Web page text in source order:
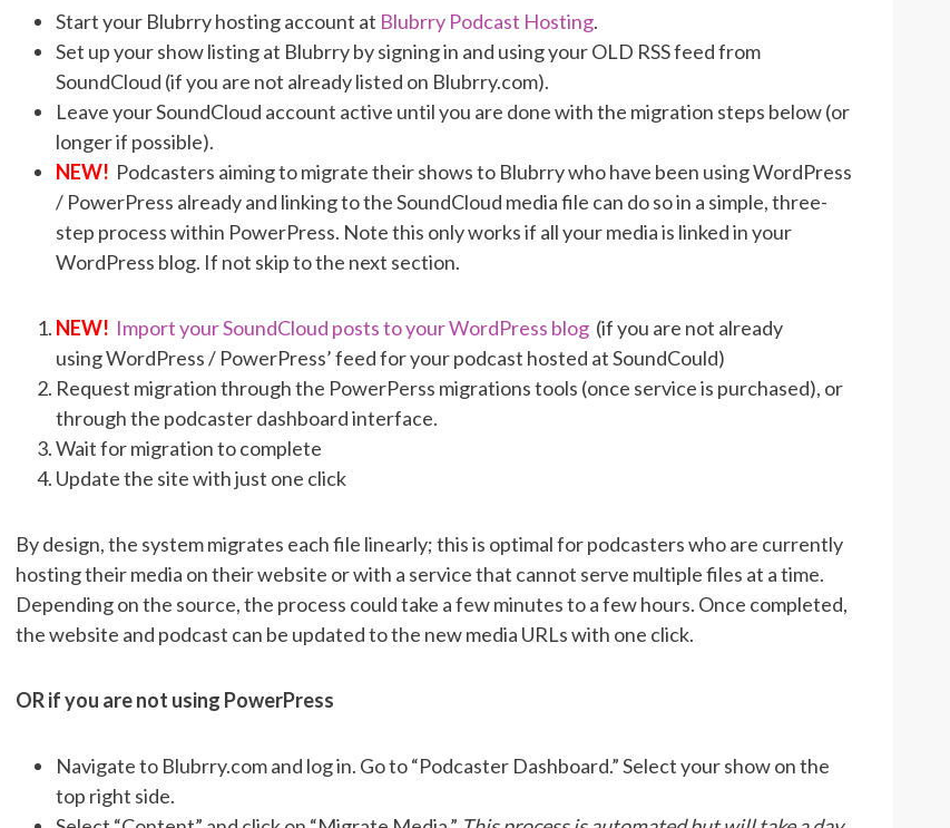
Start your Blubrry hosting account at Blubrry Podcast Hosting.
Set up your show listing at Blubrry by signing in and using your OLD RSS feed from
SoundCloud (if you are not already listed on Blubrry.com).
Leave your SoundCloud account active until you are done with the migration steps below (or
longer if possible).
NEW! Podcasters aiming to migrate their shows to Blubrry who have been using WordPress
/ PowerPress already and linking to the SoundCloud media file can do so in a simple, three-
step process within PowerPress. Note this only works if all your media is linked in your
WordPress blog. If not skip to the next section.
NEW! Import your SoundCloud posts to your WordPress blog (if you are not already
using WordPress / PowerPress’ feed for your podcast hosted at SoundCould)
Request migration through the PowerPerss migrations tools (once service is purchased), or
through the podcaster dashboard interface.
Wait for migration to complete
Update the site with just one click
By design, the system migrates each file linearly; this is optimal for podcasters who are currently
hosting their media on their website or with a service that cannot serve multiple files at a time.
Depending on the source, the process could take a few minutes to a few hours. Once completed,
the website and podcast can be updated to the new media URLs with one click.
OR if you are not using PowerPress
Navigate to Blubrry.com and log in. Go to “Podcaster Dashboard.” Select your show on the
top right side.